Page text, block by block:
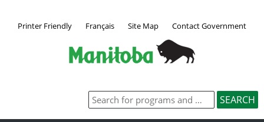
Printer Friendly Français Site Map Contact Government